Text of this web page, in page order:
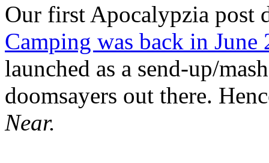
Our first Apocalypzia post
Camping was back in June
launched as a send-up/
doomsayers out there.
Near.